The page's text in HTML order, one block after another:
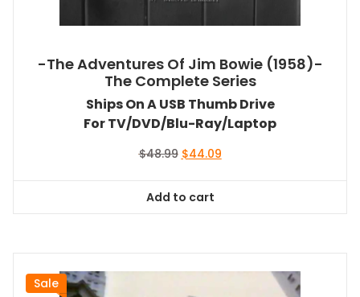
-The Adventures Of Jim Bowie (1958)-
The Complete Series
Ships On A USB Thumb Drive
For TV/DVD/Blu-Ray/Laptop
$48.99 Original
$48.99.
$44.09Current
Add to cart
Sale